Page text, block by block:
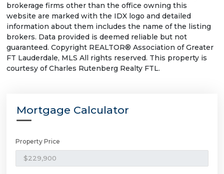
brokerage firms other than the office owning this
website are marked with the IDX logo and detailed
information about them includes the name of the listing
brokers. Data provided is deemed reliable but not
guaranteed. Copyright REALTOR® Association of Greater
FT Lauderdale, MLS All rights reserved. This property is
courtesy of Charles Rutenberg Realty FTL.
Mortgage Calculator
Property Price